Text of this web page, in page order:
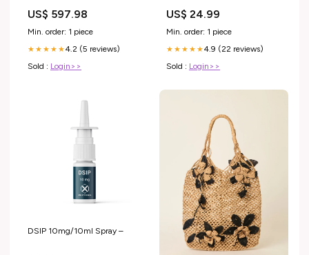
fits_2017-
2019`Chevrolet`Corvette`Grand
Sport~2014-
2019`Chevrolet`Corvette`Stingray
US$ 597.98
Min. order: 1 piece
★★★★★4.2 (5 reviews)
Sold : Login>>
US$ 24.99
Min. order: 1 piece
★★★★★4.9 (22 reviews)
Sold : Login>>
DSIP 10mg/10ml Spray –